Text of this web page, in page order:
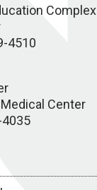
Complex
4510
Center
4035